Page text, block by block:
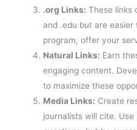
.org Links: These links
and .edu but are
program, offer your
Natural Links: Earn
engaging content.
to maximize these
Media Links: Create
journalists will cite. Use